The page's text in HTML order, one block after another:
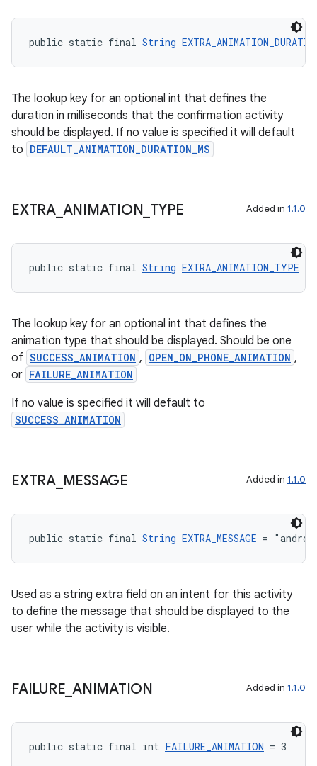
public static final String
The lookup key for an optional int that defines the
duration in milliseconds that the confirmation activity
should be displayed. If no value is specified it will default
to DEFAULT_ANIMATION_DURATION_MS
EXTRA_ ANIMATION TYPE Added in 1.1.0
public static final String EXTRA_ANIMATION_TYPE
The lookup key for an optional int that defines the
animation type that should be displayed. Should be one
of SUCCESS_ANIMATION , OPEN_ON_PHONE_ANIMATION ,
or FAILURE_ANIMATION
If no value is specified it will default to
SUCCESS_ANIMATION
EXTRA_ MESSAGE Added in 1.1.0
public static final String EXTRA_MESSAGE =
Used as a string extra field on an intent for this activity
to define the message that should be displayed to the
user while the activity is visible.
FAILURE ANIMATION Added in 1.1.0
public static final int FAILURE_ANIMATION = 3